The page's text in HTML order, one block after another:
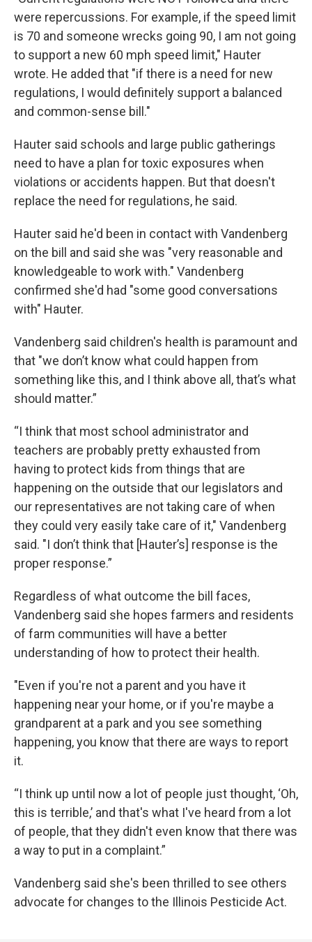
were repercussions. For example, if the speed limit
is 70 and someone wrecks going 90, I am not going
to support a new 60 mph speed limit," Hauter
wrote. He added that "if there is a need for new
regulations, I would definitely support a balanced
and common-sense bill."
Hauter said schools and large public gatherings
need to have a plan for toxic exposures when
violations or accidents happen. But that doesn't
replace the need for regulations, he said.
Hauter said he'd been in contact with Vandenberg
on the bill and said she was "very reasonable and
knowledgeable to work with." Vandenberg
confirmed she'd had "some good conversations
with" Hauter.
Vandenberg said children's health is paramount and
that "we don’t know what could happen from
something like this, and I think above all, that’s what
should matter.”
“I think that most school administrator and
teachers are probably pretty exhausted from
having to protect kids from things that are
happening on the outside that our legislators and
our representatives are not taking care of when
they could very easily take care of it," Vandenberg
said. "I don’t think that [Hauter’s] response is the
proper response.”
Regardless of what outcome the bill faces,
Vandenberg said she hopes farmers and residents
of farm communities will have a better
understanding of how to protect their health.
"Even if you're not a parent and you have it
happening near your home, or if you're maybe a
grandparent at a park and you see something
happening, you know that there are ways to report
it.
“I think up until now a lot of people just thought, ‘Oh,
this is terrible,’ and that's what I've heard from a lot
of people, that they didn't even know that there was
a way to put in a complaint.”
Vandenberg said she's been thrilled to see others
advocate for changes to the Illinois Pesticide Act.